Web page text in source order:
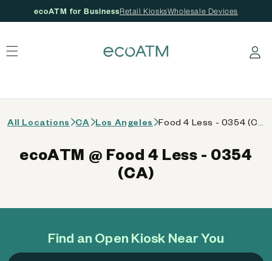
ecoATM for BusinessRetail KiosksWholesale Devices
Log in
All Locations CA Los Angeles
Find an Open Kiosk Near You
ecoATM @ Food 4 Less - 0354
(CA)